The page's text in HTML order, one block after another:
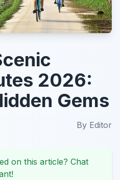
2026:
Gems
By Editor
on this article? Chat